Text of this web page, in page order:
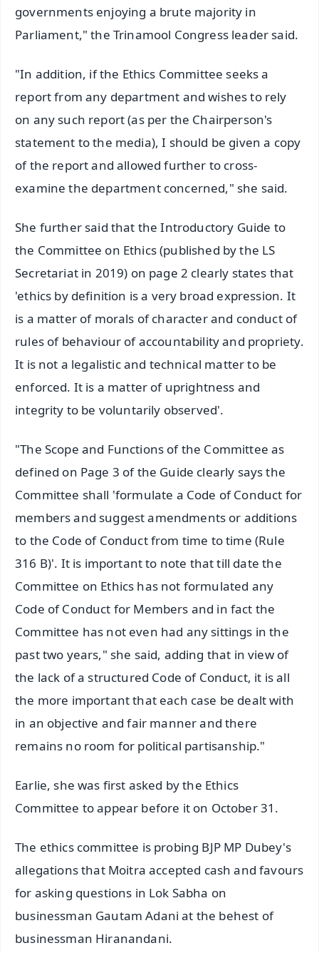
governments enjoying a brute majority in
Parliament," the Trinamool Congress leader said.
"In addition, if the Ethics Committee seeks a
report from any department and wishes to rely
on any such report (as per the Chairperson's
statement to the media), I should be given a copy
of the report and allowed further to cross-
examine the department concerned," she said.
She further said that the Introductory Guide to
the Committee on Ethics (published by the LS
Secretariat in 2019) on page 2 clearly states that
'ethics by definition is a very broad expression. It
is a matter of morals of character and conduct of
rules of behaviour of accountability and propriety.
It is not a legalistic and technical matter to be
enforced. It is a matter of uprightness and
integrity to be voluntarily observed'.
"The Scope and Functions of the Committee as
defined on Page 3 of the Guide clearly says the
Committee shall 'formulate a Code of Conduct for
members and suggest amendments or additions
to the Code of Conduct from time to time (Rule
316 B)'. It is important to note that till date the
Committee on Ethics has not formulated any
Code of Conduct for Members and in fact the
Committee has not even had any sittings in the
past two years," she said, adding that in view of
the lack of a structured Code of Conduct, it is all
the more important that each case be dealt with
in an objective and fair manner and there
remains no room for political partisanship."
Earlie, she was first asked by the Ethics
Committee to appear before it on October 31.
The ethics committee is probing BJP MP Dubey's
allegations that Moitra accepted cash and favours
for asking questions in Lok Sabha on
businessman Gautam Adani at the behest of
businessman Hiranandani.